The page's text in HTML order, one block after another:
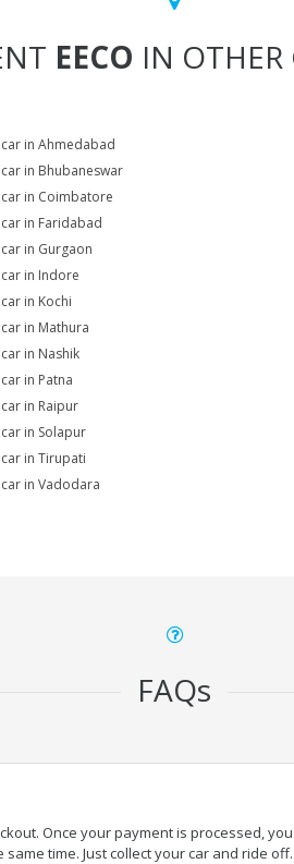
EECO IN OTHER
car in Ahmedabad
car in Bhubaneswar
car in Coimbatore
car in Faridabad
car in Gurgaon
car in Indore
in Kochi
in Mathura
in Nashik
in Patna
in Raipur
car in Solapur
car in Tirupati
car in Vadodara
FAQs
Once your payment is processed,
time. Just collect your car and ride